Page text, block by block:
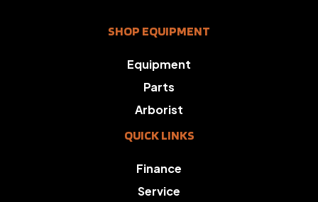
SHOP EQUIPMENT
Equipment
Parts
Arborist
QUICK LINKS
Finance
Service